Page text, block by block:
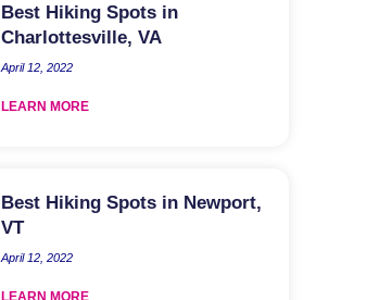
Best Hiking Spots in
Charlottesville, VA
April 12, 2022
LEARN MORE
Best Hiking Spots in Newport,
VT
April 12, 2022
LEARN MORE